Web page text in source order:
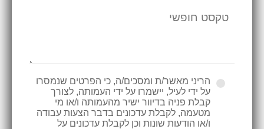
הריני מאשר/ת ומסכים/ה, כי הפרטים שנמסרו
על ידי לעיל, יישמרו על ידי העמותה, לצורך
קבלת פניה בדיוור ישיר מהעמותה ו/או מי
מטעמה, לקבלת עדכונים בדבר הצעות עבודה
ו/או הודעות שונות וכן לקבלת עדכונים על